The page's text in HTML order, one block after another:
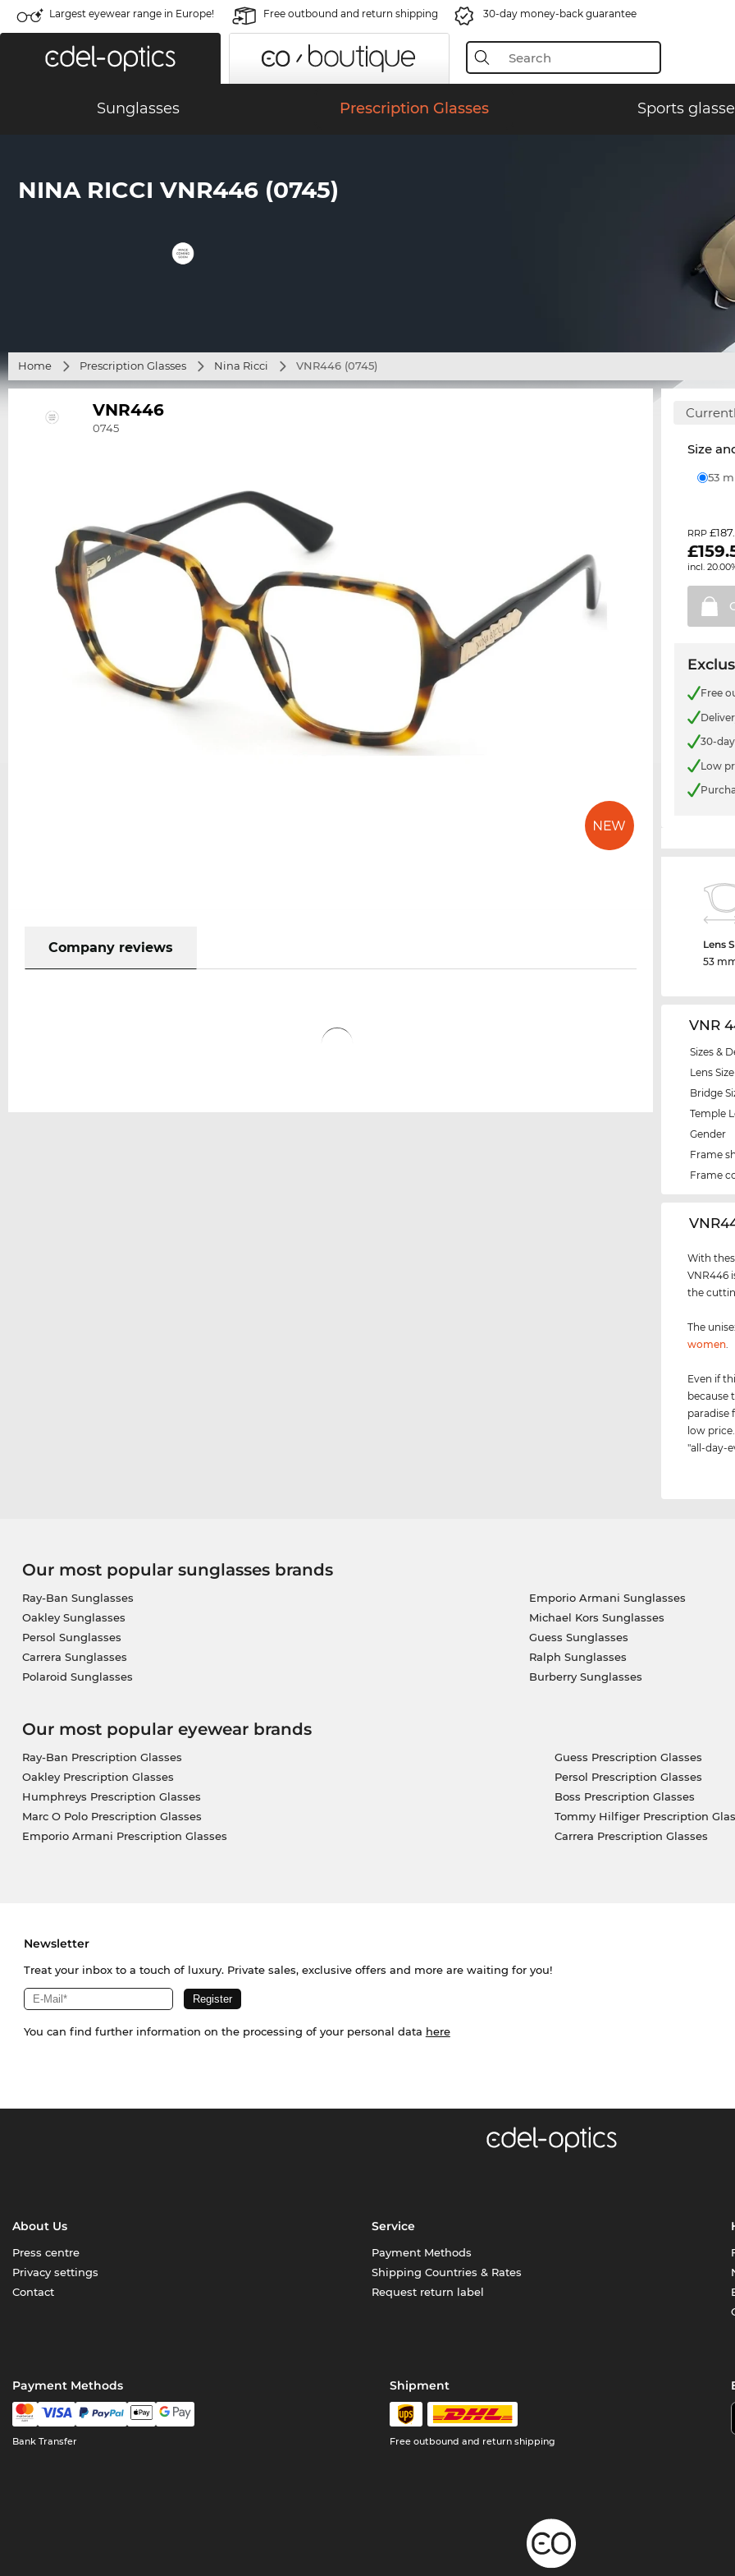
Largest eyewear range in Europe! Free outbound and return shipping 30-day money-back guarantee
Sunglasses Prescription Glasses Sports
NINA RICCI VNR446 (0745)
Home Prescription Glasses Nina Ricci VNR446 (0745)
VNR446
0745
Company reviews
Size
53
RRP
£
incl.
Free
30-
Low
Lens
53
VNR
Sizes &
Lens Size
Bridge
Temple
Gender
Frame
Frame
With
VNR446
the
The
women
Even if
because
paradise
low
"all-day-
Our most popular sunglasses brands
Ray-Ban Sunglasses
Oakley Sunglasses
Persol Sunglasses
Carrera Sunglasses
Polaroid Sunglasses
Emporio Armani Sunglasses
Michael Kors Sunglasses
Guess Sunglasses
Ralph Sunglasses
Burberry Sunglasses
Our most popular eyewear brands
Ray-Ban Prescription Glasses
Oakley Prescription Glasses
Humphreys Prescription Glasses
Marc O Polo Prescription Glasses
Emporio Armani Prescription Glasses
Guess Prescription Glasses
Persol Prescription Glasses
Boss Prescription Glasses
Tommy Hilfiger Prescription
Carrera Prescription Glasses
Newsletter
Treat your inbox to a touch of luxury. Private sales, exclusive offers and more are waiting for you!
You can find further information on the processing of your personal data here
About Us
Press centre
Privacy settings
Contact
Service
Payment Methods
Shipping Countries & Rates
Request return label
Payment Methods
Bank Transfer
Shipment
Free outbound and return shipping